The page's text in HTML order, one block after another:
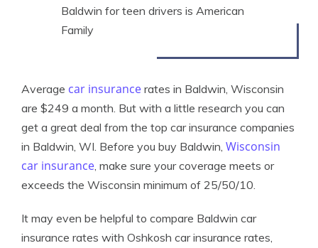
Baldwin for teen drivers is American
Family
Average car insurance rates in Baldwin, Wisconsin
are $249 a month. But with a little research you can
get a great deal from the top car insurance companies
in Baldwin, WI. Before you buy Baldwin, Wisconsin
car insurance, make sure your coverage meets or
exceeds the Wisconsin minimum of 25/50/10.
It may even be helpful to compare Baldwin car
insurance rates with Oshkosh car insurance rates,